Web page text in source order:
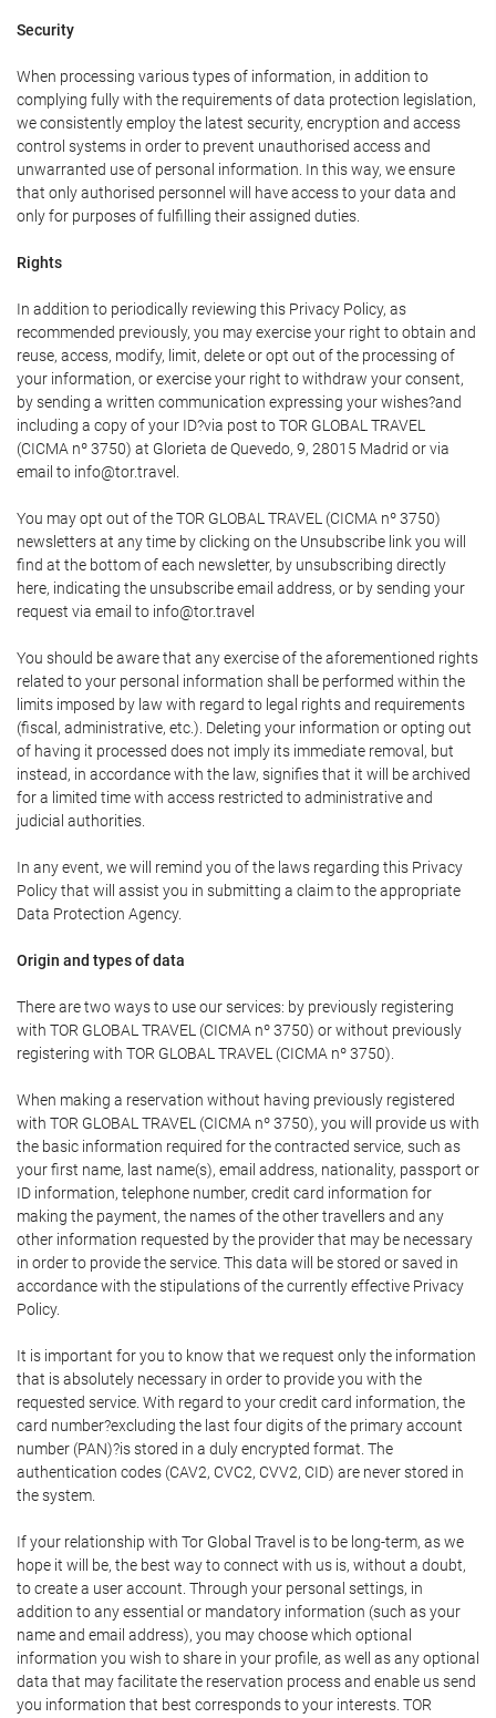
Security
When processing various types of information, in addition to
complying fully with the requirements of data protection legislation,
we consistently employ the latest security, encryption and access
control systems in order to prevent unauthorised access and
unwarranted use of personal information. In this way, we ensure
that only authorised personnel will have access to your data and
only for purposes of fulfilling their assigned duties.
Rights
In addition to periodically reviewing this Privacy Policy, as
recommended previously, you may exercise your right to obtain and
reuse, access, modify, limit, delete or opt out of the processing of
your information, or exercise your right to withdraw your consent,
by sending a written communication expressing your wishes?and
including a copy of your ID?via post to TOR GLOBAL TRAVEL
(CICMA nº 3750) at Glorieta de Quevedo, 9, 28015 Madrid or via
email to info@tor.travel.
You may opt out of the TOR GLOBAL TRAVEL (CICMA nº 3750)
newsletters at any time by clicking on the Unsubscribe link you will
find at the bottom of each newsletter, by unsubscribing directly
here, indicating the unsubscribe email address, or by sending your
request via email to info@tor.travel
You should be aware that any exercise of the aforementioned rights
related to your personal information shall be performed within the
limits imposed by law with regard to legal rights and requirements
(fiscal, administrative, etc.). Deleting your information or opting out
of having it processed does not imply its immediate removal, but
instead, in accordance with the law, signifies that it will be archived
for a limited time with access restricted to administrative and
judicial authorities.
In any event, we will remind you of the laws regarding this Privacy
Policy that will assist you in submitting a claim to the appropriate
Data Protection Agency.
Origin and types of data
There are two ways to use our services: by previously registering
with TOR GLOBAL TRAVEL (CICMA nº 3750) or without previously
registering with TOR GLOBAL TRAVEL (CICMA nº 3750).
When making a reservation without having previously registered
with TOR GLOBAL TRAVEL (CICMA nº 3750), you will provide us with
the basic information required for the contracted service, such as
your first name, last name(s), email address, nationality, passport or
ID information, telephone number, credit card information for
making the payment, the names of the other travellers and any
other information requested by the provider that may be necessary
in order to provide the service. This data will be stored or saved in
accordance with the stipulations of the currently effective Privacy
Policy.
It is important for you to know that we request only the information
that is absolutely necessary in order to provide you with the
requested service. With regard to your credit card information, the
card number?excluding the last four digits of the primary account
number (PAN)?is stored in a duly encrypted format. The
authentication codes (CAV2, CVC2, CVV2, CID) are never stored in
the system.
If your relationship with Tor Global Travel is to be long-term, as we
hope it will be, the best way to connect with us is, without a doubt,
to create a user account. Through your personal settings, in
addition to any essential or mandatory information (such as your
name and email address), you may choose which optional
information you wish to share in your profile, as well as any optional
data that may facilitate the reservation process and enable us send
you information that best corresponds to your interests. TOR